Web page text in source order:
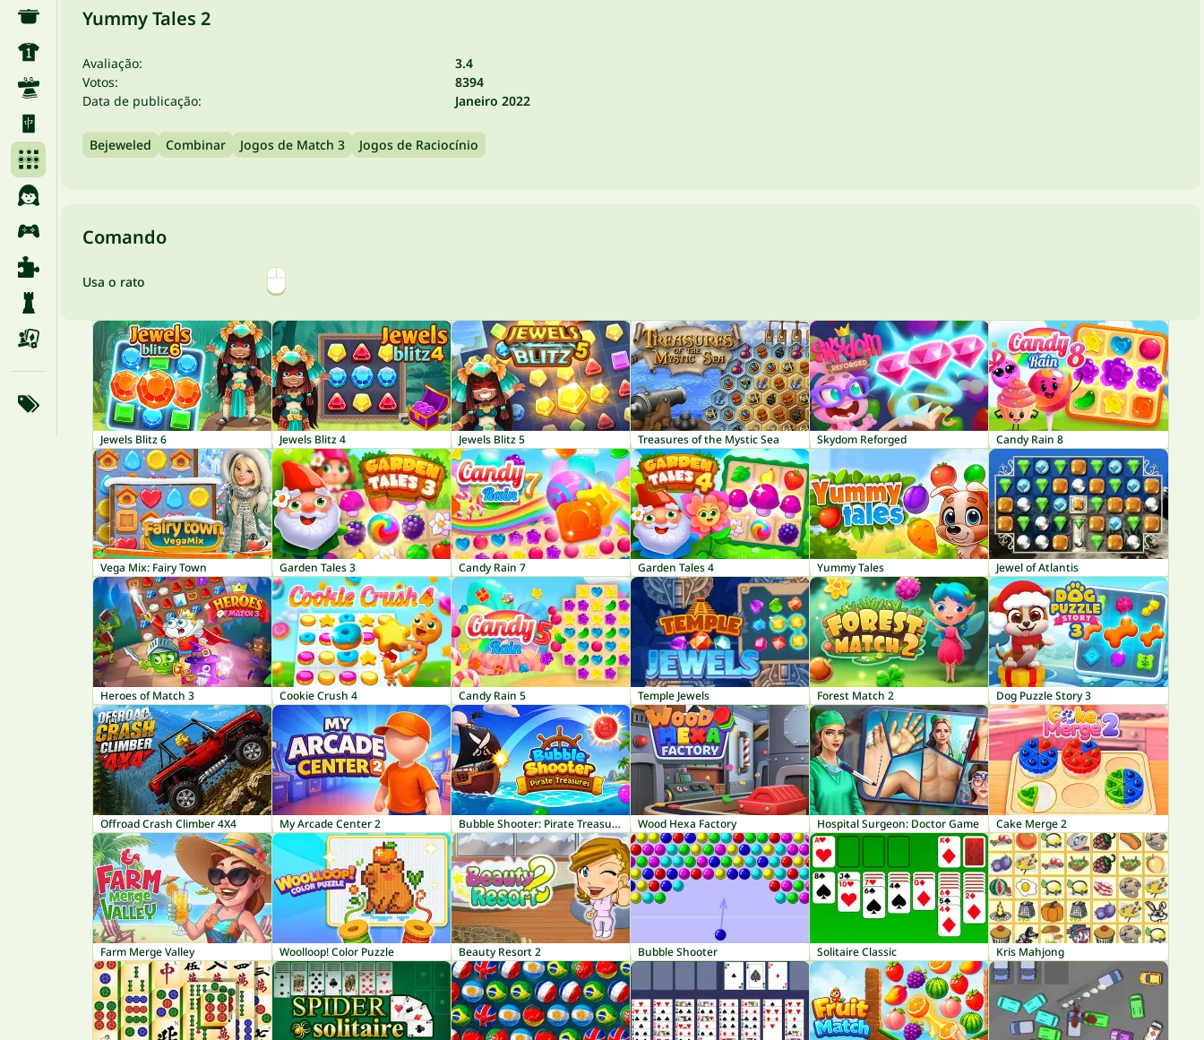
Yummy Tales 2
Avaliação:
3.4
Votos:
8394
Data de publicação:
Janeiro 2022
Bejeweled Combinar Jogos de Match 3 Jogos de Raciocínio
Comando
Usa o rato
Jewels Blitz 6 Jewels Blitz 4 Jewels Blitz 5 Treasures of the Mystic Sea Skydom Reforged Candy Rain 8
Vega Mix: Fairy Town Garden Tales 3 Candy Rain 7 Garden Tales 4 Yummy Tales Jewel of Atlantis
Heroes of Match 3 Cookie Crush 4 Candy Rain 5 Temple Jewels Forest Match 2 Dog Puzzle Story 3
Offroad Crash Climber 4X4 My Arcade Center 2 Bubble Shooter: Pirate Treasures Wood Hexa Factory Hospital Surgeon: Doctor Game Cake Merge 2
Farm Merge Valley Woolloop! Color Puzzle Beauty Resort 2 Bubble Shooter Solitaire Classic Kris Mahjong